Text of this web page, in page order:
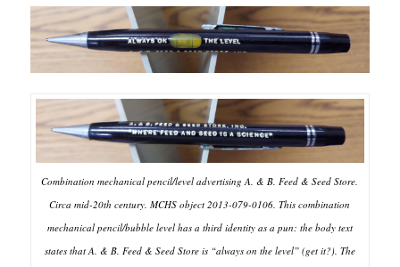
Combination mechanical pencil/level advertising A. & B. Feed & Seed Store.
Circa mid-20th century. MCHS object 2013-079-0106. This combination
mechanical pencil/bubble level has a third identity as a pun: the body text
states that A. & B. Feed & Seed Store is “always on the level” (get it?). The